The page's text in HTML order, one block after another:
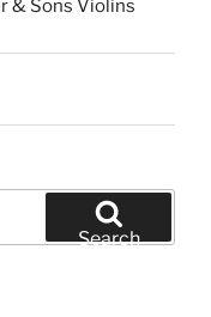
& Sons Violins
Search